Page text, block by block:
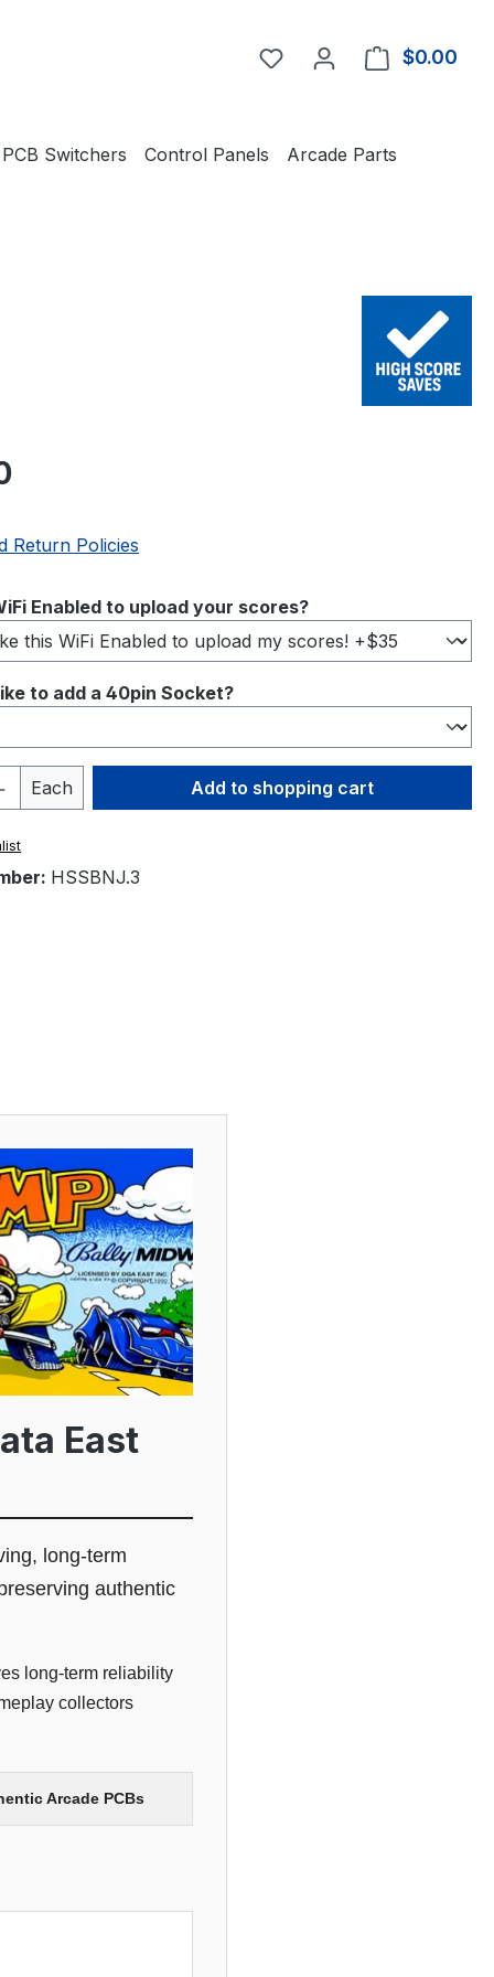
You have 0 wishlist
$0.00
PCB Switchers Control Panels Arcade Parts
Return Policies
Enabled to upload your scores?
to add a 40pin Socket?
Enter the desired amount
Each Add to shopping cart
HSSBNJ.3
East
long-term
authentic
long-term reliability
collectors
Arcade PCBs